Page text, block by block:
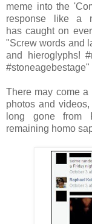
meme into the
response like a
has caught on
"Screw words and
and hieroglyphs!
#stoneagebestage"
There may come
photos and
long gone from
remaining homo